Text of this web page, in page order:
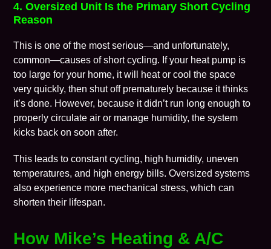
4. Oversized Unit Is the Primary Short Cycling
Reason
This is one of the most serious—and unfortunately,
common—causes of short cycling. If your heat pump is
too large for your home, it will heat or cool the space
very quickly, then shut off prematurely because it thinks
it’s done. However, because it didn’t run long enough to
properly circulate air or manage humidity, the system
kicks back on soon after.
This leads to constant cycling, high humidity, uneven
temperatures, and high energy bills. Oversized systems
also experience more mechanical stress, which can
shorten their lifespan.
How Mike’s Heating & A/C